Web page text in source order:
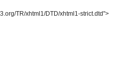
3.org/TR/xhtml1/DTD/xhtml1-strict.dtd">